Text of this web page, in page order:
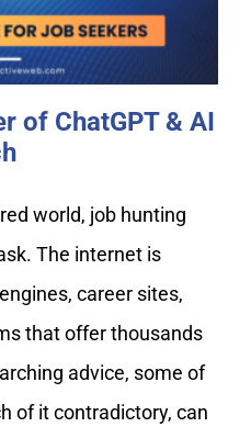
of ChatGPT & AI
world, job hunting
The internet is
career sites,
that offer thousands
advice, some of
of it contradictory, can